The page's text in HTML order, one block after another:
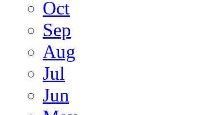
Oct
Sep
Aug
Jul
Jun